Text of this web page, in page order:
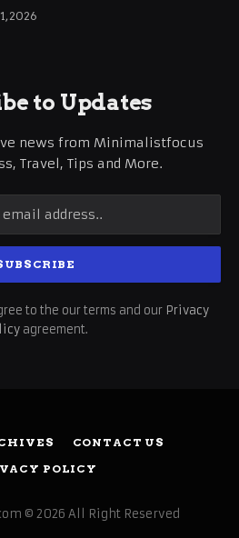
Business Growth
2026
to Updates
news from Minimalistfocus
Travel, Tips and More.
to the our terms and our Privacy
agreement.
CONTACT US
POLICY
© 2026 All Right Reserved